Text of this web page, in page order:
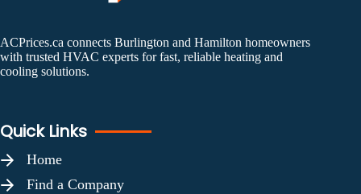
ACPrices.ca connects Burlington and Hamilton homeowners
with trusted HVAC experts for fast, reliable heating and
cooling solutions.
Quick Links
Home
Find a Company